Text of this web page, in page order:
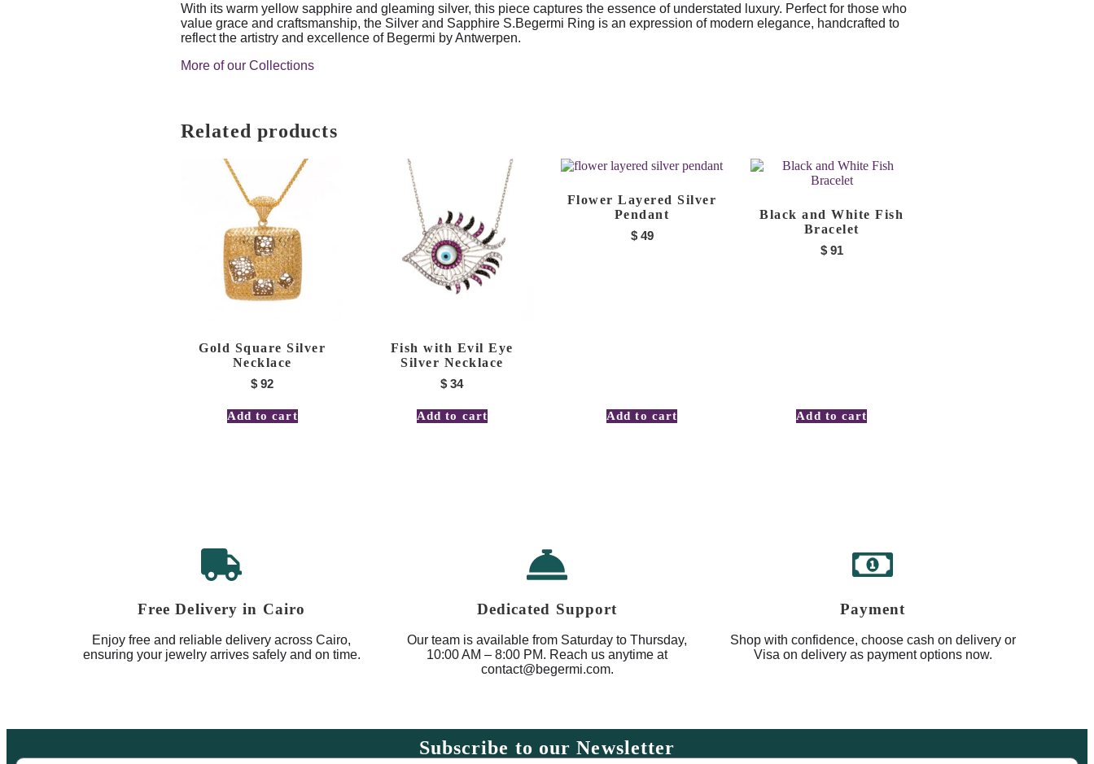
With its warm yellow sapphire and gleaming silver, this piece captures the essence of understated luxury. Perfect for those who
value grace and craftsmanship, the Silver and Sapphire S.Begermi Ring is an expression of modern elegance, handcrafted to
reflect the artistry and excellence of Begermi by Antwerpen.
More of our Collections
Related products
Gold Square Silver
Necklace
$ 92
Add to cart
Fish with Evil Eye
Silver Necklace
$ 34
Add to cart
Flower Layered Silver
Pendant
$49
Add to cart
Black and White Fish
Bracelet
$91
Add to cart
Free Delivery in Cairo
Enjoy free and reliable delivery across Cairo,
ensuring your jewelry arrives safely and on time.
Dedicated Support
Our team is available from Saturday to Thursday,
10:00 AM – 8:00 PM. Reach us anytime at
contact@begermi.com.
Payment
Shop with confidence, choose cash on delivery or
Visa on delivery as payment options now.
Subscribe to our Newsletter